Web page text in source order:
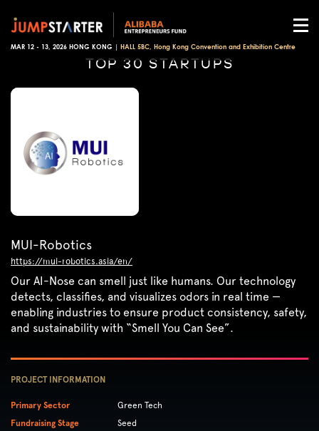
MAR 12 - 13, 2026 HONG KONG | HALL 5BC, Hong Kong Convention and Exhibition Centre
TOP 30 STARTUPS
MUI-Robotics
https://mui-robotics.asia/en/
Our AI-Nose can smell just like humans. Our technology
detects, classifies, and visualizes odors in real time —
enabling industries to ensure product consistency, safety,
and sustainability with “Smell You Can See”.
PROJECT INFORMATION
Primary Sector
Green Tech
Fundraising Stage
Seed